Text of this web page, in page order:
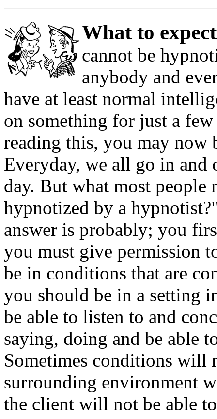
What to
cannot be
anybody and
have at least normal
on something for just a
reading this, you may now
Everyday, we all go in and
day. But what most people
hypnotized by a
answer is probably; you
you must give permission
be in conditions that are
you should be in a setting
be able to listen to and
saying, doing and be able
Sometimes conditions will
surrounding environment
the client will not be able